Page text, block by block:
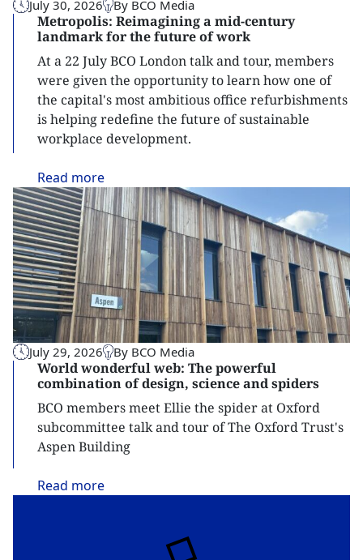
July 30, 2026 By BCO Media
Metropolis: Reimagining a mid-century
landmark for the future of work
At a 22 July BCO London talk and tour, members
were given the opportunity to learn how one of
the capital's most ambitious office refurbishments
is helping redefine the future of sustainable
workplace development.
Read more
July 29, 2026 By BCO Media
World wonderful web: The powerful
combination of design, science and spiders
BCO members meet Ellie the spider at Oxford
subcommittee talk and tour of The Oxford Trust's
Aspen Building
Read more